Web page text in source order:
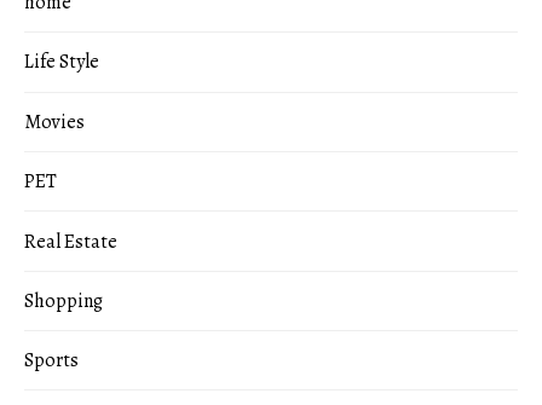
Life Style
Movies
PET
Real Estate
Shopping
Sports